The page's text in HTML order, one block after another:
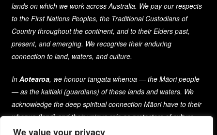
We value your privacy
lands on which we work across Australia. We pay our respects
to the First Nations Peoples, the Traditional Custodians of
Country throughout the continent, and to their Elders past,
present, and emerging. We recognise their enduring
connection to land, waters, and culture.
In Aotearoa, we honour tangata whenua — the Māori people
— as the kaitiaki (guardians) of these lands and waters. We
acknowledge the deep spiritual connection Māori have to their
whenua (land) and their unique role as protectors of culture
and heritage for generations past, present, and future.